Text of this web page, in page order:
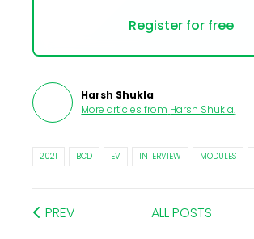
Register for free
Harsh Shukla
More articles from Harsh Shukla.
2021 BCD EV INTERVIEW MODULES
PREV ALL POSTS